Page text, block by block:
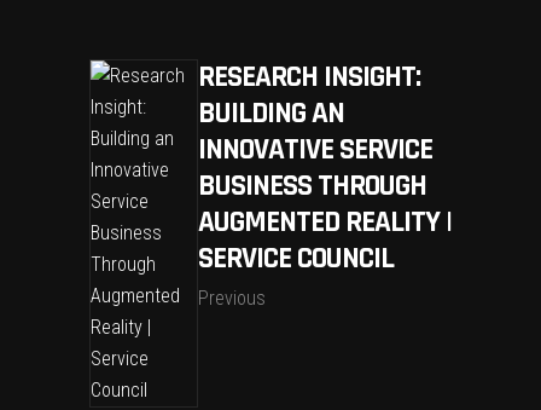
RESEARCH INSIGHT:
BUILDING AN
INNOVATIVE SERVICE
BUSINESS THROUGH
AUGMENTED REALITY |
SERVICE COUNCIL
Previous